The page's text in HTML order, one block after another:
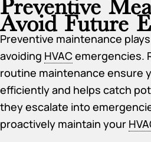
Avoid Future
Preventive maintenance
avoiding HVACemergencies.
routine maintenance ensure
efficiently and helps catch
they escalate into
proactively maintain your